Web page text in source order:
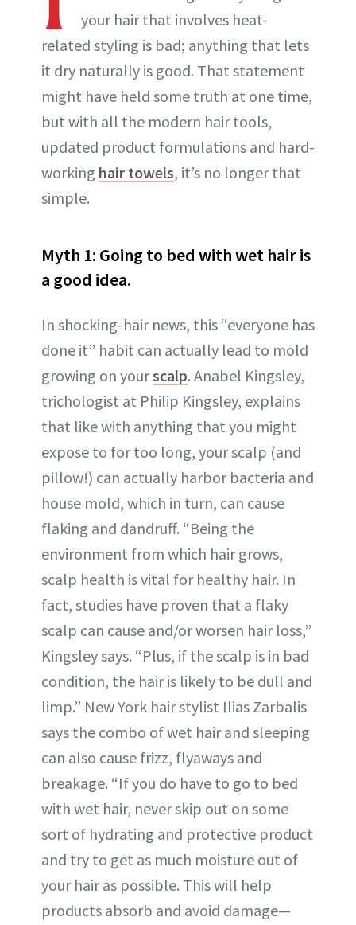
your hair that involves heat-
related styling is bad; anything that lets
it dry naturally is good. That statement
might have held some truth at one time,
but with all the modern hair tools,
updated product formulations and hard-
working hair towels, it’s no longer that
simple.
Myth 1: Going to bed with wet hair is
a good idea.
In shocking-hair news, this “everyone has
done it” habit can actually lead to mold
growing on yourscalp. Anabel Kingsley,
trichologist at Philip Kingsley, explains
that like with anything that you might
expose to for too long, your scalp (and
pillow!) can actually harbor bacteria and
house mold, which in turn, can cause
flaking and dandruff. “Being the
environment from which hair grows,
scalp health is vital for healthy hair. In
fact, studies have proven that a flaky
scalp can cause and/or worsen hair loss,”
Kingsley says. “Plus, if the scalp is in bad
condition, the hair is likely to be dull and
limp.” New York hair stylist Ilias Zarbalis
says the combo of wet hair and sleeping
can also cause frizz, flyaways and
breakage. “If you do have to go to bed
with wet hair, never skip out on some
sort of hydrating and protective product
and try to get as much moisture out of
your hair as possible. This will help
products absorb and avoid damage—